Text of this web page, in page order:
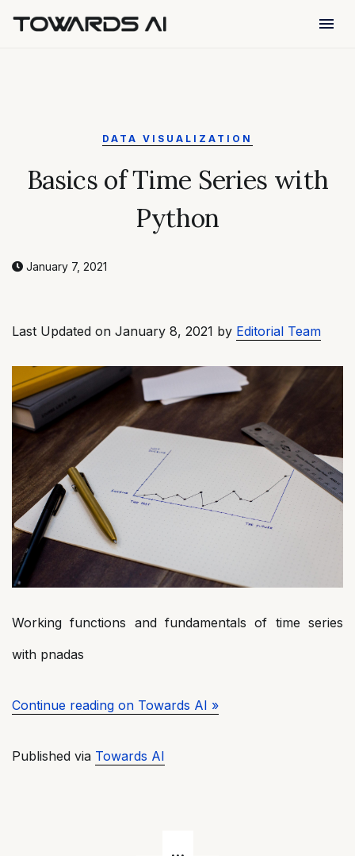
menu
DATA VISUALIZATION
Basics of Time Series with
Python
January 7, 2021
Last Updated on January 8, 2021 by Editorial Team
Working functions and fundamentals of time series
with pnadas
Continue reading on Towards AI »
Published via Towards AI